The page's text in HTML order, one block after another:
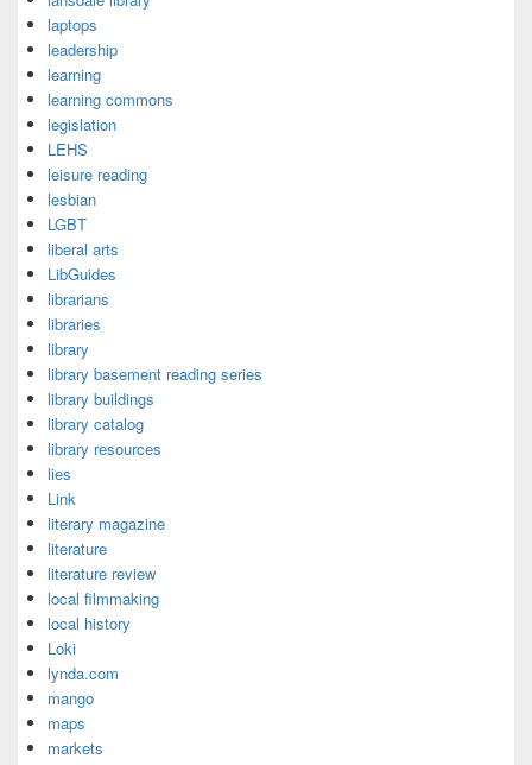
laptops
leadership
learning
learning commons
legislation
LEHS
leisure reading
lesbian
LGBT
liberal arts
LibGuides
librarians
libraries
library
library basement reading series
library buildings
library catalog
library resources
lies
Link
literary magazine
literature
literature review
local filmmaking
local history
Loki
lynda.com
mango
maps
markets